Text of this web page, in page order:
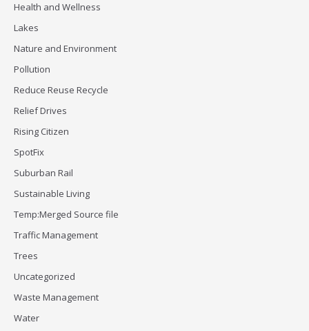
Health and Wellness
Lakes
Nature and Environment
Pollution
Reduce Reuse Recycle
Relief Drives
Rising Citizen
SpotFix
Suburban Rail
Sustainable Living
Temp:Merged Source file
Traffic Management
Trees
Uncategorized
Waste Management
Water